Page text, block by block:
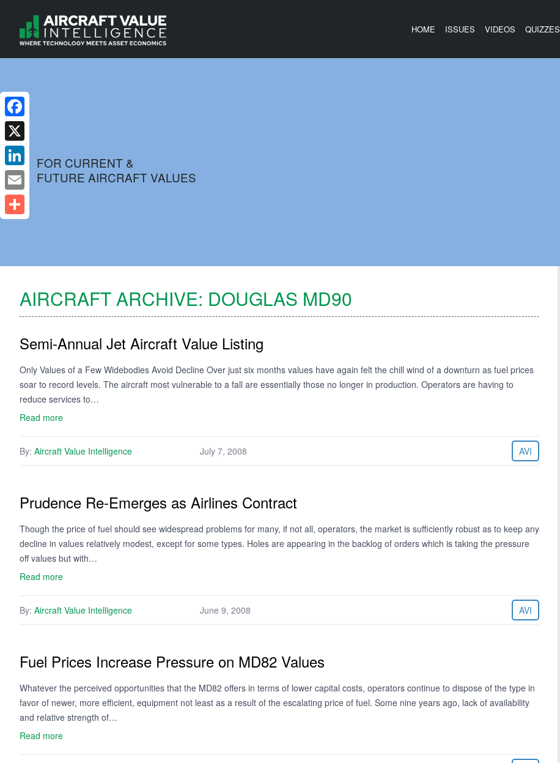
HOME ISSUES VIDEOS QUIZZES
FOR CURRENT &
FUTURE AIRCRAFT VALUES
AIRCRAFT ARCHIVE: DOUGLAS MD90
Semi-Annual Jet Aircraft Value Listing
Only Values of a Few Widebodies Avoid Decline Over just six months values have again felt the chill wind of a downturn as fuel prices
soar to record levels. The aircraft most vulnerable to a fall are essentially those no longer in production. Operators are having to
reduce services to…
Read more
By: Aircraft Value Intelligence July 7, 2008 AVI
Prudence Re-Emerges as Airlines Contract
Though the price of fuel should see widespread problems for many, if not all, operators, the market is sufficiently robust as to keep any
decline in values relatively modest, except for some types. Holes are appearing in the backlog of orders which is taking the pressure
off values but with…
Read more
By: Aircraft Value Intelligence June 9, 2008 AVI
Fuel Prices Increase Pressure on MD82 Values
Whatever the perceived opportunities that the MD82 offers in terms of lower capital costs, operators continue to dispose of the type in
favor of newer, more efficient, equipment not least as a result of the escalating price of fuel. Some nine years ago, lack of availability
and relative strength of…
Read more
Facebook
X
LinkedIn
Email